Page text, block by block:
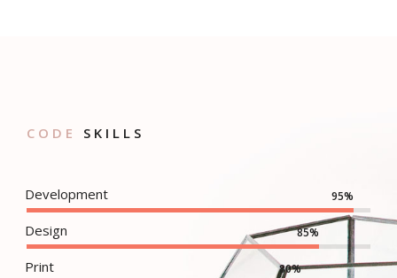
CODE SKILLS
Development 95%
Design 85%
Print 80%